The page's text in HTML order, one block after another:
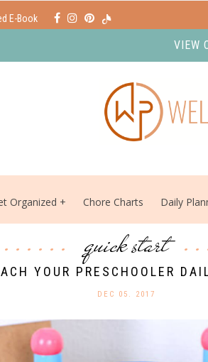
E-Book
VIEW
Organized Chore Charts Daily
quick start
YOUR PRESCHOOLER
DEC 05. 2017